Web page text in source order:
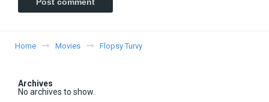
Home Movies Flopsy Turvy
Archives
No archives to show.